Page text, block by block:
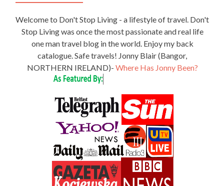
Welcome to Don't Stop Living - a lifestyle of travel. Don't
Stop Living was once the most passionate and real life
one man travel blog in the world. Enjoy my back
catalogue. Safe travels! Jonny Blair (Bangor,
NORTHERN IRELAND)- Where Has Jonny Been?